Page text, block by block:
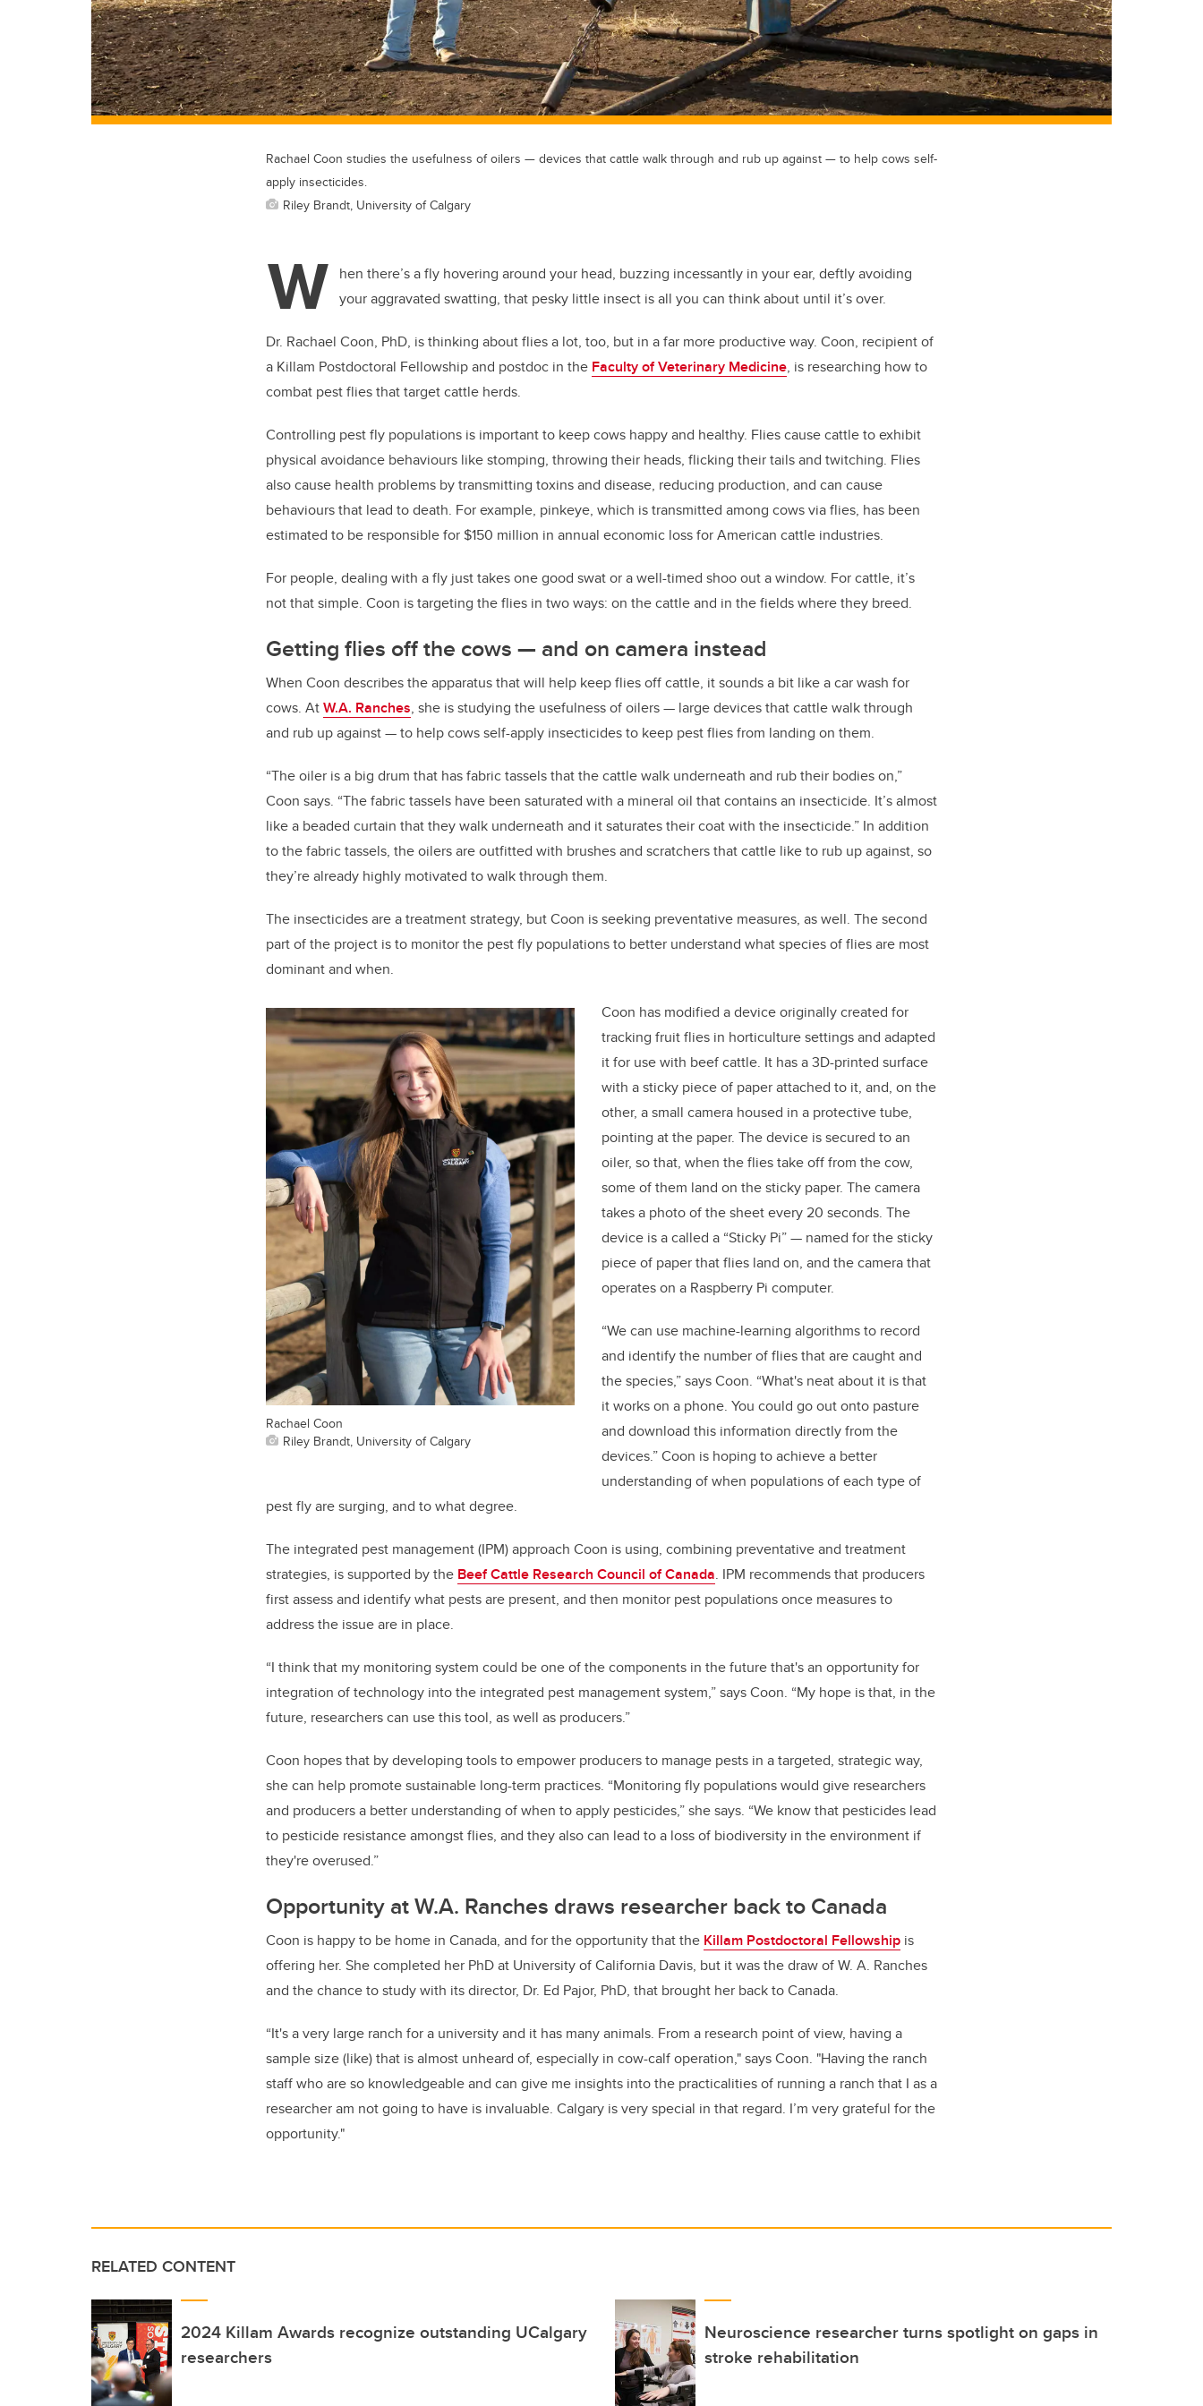
Rachael Coon studies the usefulness of oilers — devices that cattle walk through and rub up against — to help cows self-
apply insecticides.
Riley Brandt, University of Calgary
W hen there’s a fly hovering around your head, buzzing incessantly in your ear, deftly avoiding
your aggravated swatting, that pesky little insect is all you can think about until it’s over.
Dr. Rachael Coon, PhD, is thinking about flies a lot, too, but in a far more productive way. Coon, recipient of
a Killam Postdoctoral Fellowship and postdoc in the Faculty of Veterinary Medicine, is researching how to
combat pest flies that target cattle herds.
Controlling pest fly populations is important to keep cows happy and healthy. Flies cause cattle to exhibit
physical avoidance behaviours like stomping, throwing their heads, flicking their tails and twitching. Flies
also cause health problems by transmitting toxins and disease, reducing production, and can cause
behaviours that lead to death. For example, pinkeye, which is transmitted among cows via flies, has been
estimated to be responsible for $150 million in annual economic loss for American cattle industries.
For people, dealing with a fly just takes one good swat or a well-timed shoo out a window. For cattle, it’s
not that simple. Coon is targeting the flies in two ways: on the cattle and in the fields where they breed.
Getting flies off the cows— and on camera instead
When Coon describes the apparatus that will help keep flies off cattle, it sounds a bit like a car wash for
cows. AtW.A. Ranches, she is studying the usefulness of oilers— large devices that cattle walk through
and rub up against—to help cows self-apply insecticides to keep pest flies from landing on them.
“The oiler is a big drum that has fabric tassels that the cattle walk underneath and rub their bodies on,”
Coon says. “The fabric tassels have been saturated with a mineral oil that contains an insecticide. It’s almost
like a beaded curtain that they walk underneath and it saturates their coat with the insecticide.” In addition
to the fabric tassels, the oilers are outfitted with brushes and scratchers that cattle like to rub up against, so
they’re already highly motivated to walk through them.
The insecticides are a treatment strategy, but Coon is seeking preventative measures, as well. The second
part of the project is to monitor the pest fly populations to better understand what species of flies are most
dominant and when.
Rachael Coon
Riley Brandt, University of Calgary
Coon has modified a device originally created for
tracking fruit flies in horticulture settings and adapted
it for use with beef cattle. It has a 3D-printed surface
with a sticky piece of paper attached to it, and, on the
other, a small camera housed in a protective tube,
pointing at the paper. The device is secured to an
oiler, so that, when the flies take off from the cow,
some of them land on the sticky paper. The camera
takes a photo of the sheet every 20 seconds. The
device is a called a “Sticky Pi”— named for the sticky
piece of paper that flies land on, and the camera that
operates on a Raspberry Pi computer.
“We can use machine-learning algorithms to record
and identify the number of flies that are caught and
the species,” says Coon. “What's neat about it is that
it works on a phone. You could go out onto pasture
and download this information directly from the
devices.” Coon is hoping to achieve a better
understanding of when populations of each type of
pest fly are surging, and to what degree.
The integrated pest management (IPM) approach Coon is using, combining preventative and treatment
strategies, is supported by the Beef Cattle Research Council of Canada. IPM recommends that producers
first assess and identify what pests are present, and then monitor pest populations once measures to
address the issue are in place.
“I think that my monitoring system could be one of the components in the future that's an opportunity for
integration of technology into the integrated pest management system,” says Coon. “My hope is that, in the
future, researchers can use this tool, as well as producers.”
Coon hopes that by developing tools to empower producers to manage pests in a targeted, strategic way,
she can help promote sustainable long-term practices. “Monitoring fly populations would give researchers
and producers a better understanding of when to apply pesticides,” she says. “We know that pesticides lead
to pesticide resistance amongst flies, and they also can lead to a loss of biodiversity in the environment if
they're overused.”
Opportunity at W.A. Ranches draws researcher back to Canada
Coon is happy to be home in Canada, and for the opportunity that the Killam Postdoctoral Fellowship is
offering her. She completed her PhD at University of California Davis, but it was the draw of W. A. Ranches
and the chance to study with its director, Dr. Ed Pajor, PhD, that brought her back to Canada.
“It's a very large ranch for a university and it has many animals. From a research point of view, having a
sample size (like) that is almost unheard of, especially in cow-calf operation," says Coon. "Having the ranch
staff who are so knowledgeable and can give me insights into the practicalities of running a ranch that I as a
researcher am not going to have is invaluable. Calgary is very special in that regard. I’m very grateful for the
opportunity."
RELATED CONTENT
2024 Killam Awards recognize outstanding UCalgary
researchers
Neuroscience researcher turns spotlight on gaps in
stroke rehabilitation